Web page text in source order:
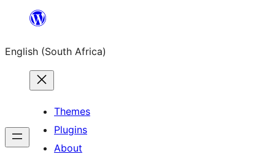
content
English (South Africa)
Themes
Plugins
About